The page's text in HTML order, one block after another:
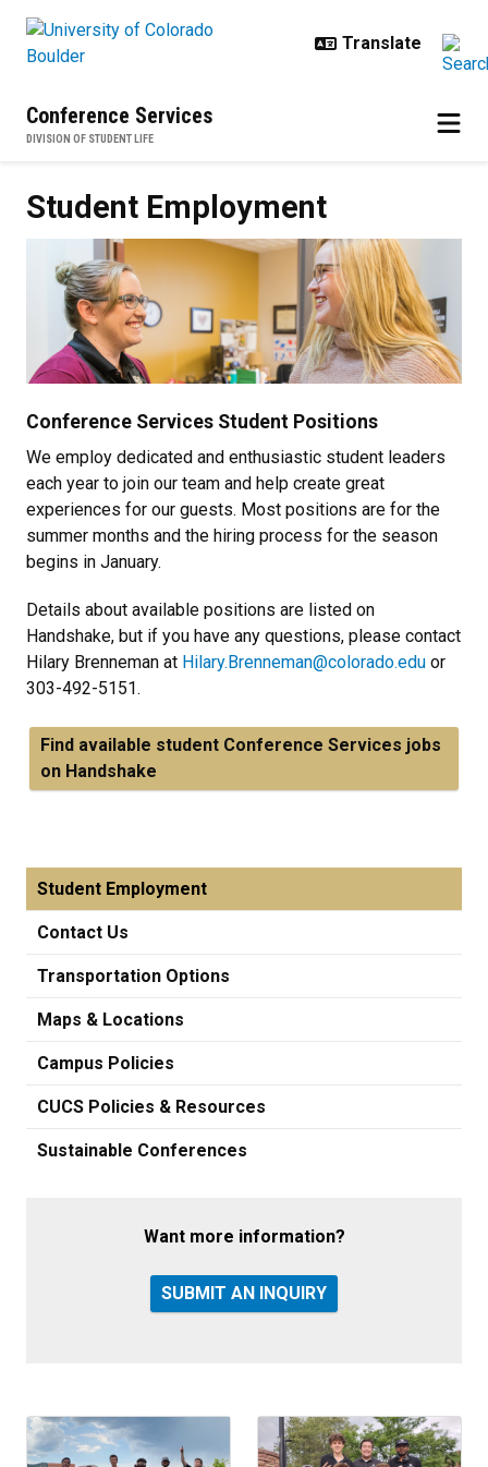
Conference Services
DIVISION OF STUDENT LIFE
Student Employment
Conference Services Student Positions
We employ dedicated and enthusiastic student leaders
each year to join our team and help create great
experiences for our guests. Most positions are for the
summer months and the hiring process for the season
begins in January.
Details about available positions are listed on
Handshake, but if you have any questions, please contact
Hilary Brenneman at Hilary.Brenneman@colorado.edu or
303-492-5151.
Find available student Conference Services jobs
on Handshake
Student Employment
Contact Us
Transportation Options
Maps & Locations
Campus Policies
CUCS Policies & Resources
Sustainable Conferences
Want more information?
SUBMIT AN INQUIRY